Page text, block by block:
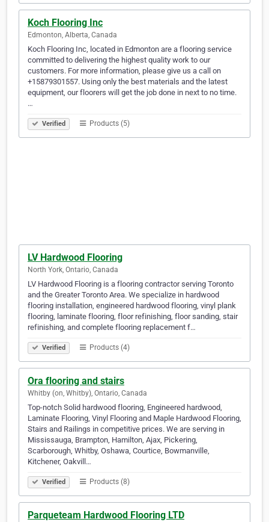
Koch Flooring Inc
Edmonton, Alberta, Canada
Koch Flooring Inc, located in Edmonton are a flooring service
committed to delivering the highest quality work to our
customers. For more information, please give us a call on
+15879301557. Using only the best materials and the latest
equipment, our floorers will get the job done in next to no time.
…
Verified Products (5)
LV Hardwood Flooring
North York, Ontario, Canada
LV Hardwood Flooring is a flooring contractor serving Toronto
and the Greater Toronto Area. We specialize in hardwood
flooring installation, engineered hardwood flooring, vinyl plank
flooring, laminate flooring, floor refinishing, floor sanding, stair
refinishing, and complete flooring replacement f…
Verified Products (4)
Ora flooring and stairs
Whitby (on, Whitby), Ontario, Canada
Top-notch Solid hardwood flooring, Engineered hardwood,
Laminate Flooring, Vinyl Flooring and Maple Hardwood Flooring,
Stairs and Railings in competitive prices. We are serving in
Mississauga, Brampton, Hamilton, Ajax, Pickering,
Scarborough, Whitby, Oshawa, Courtice, Bowmanville,
Kitchener, Oakvill…
Verified Products (8)
Parqueteam Hardwood Flooring LTD